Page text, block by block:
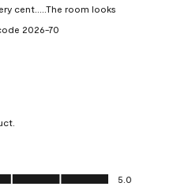
cent.....The room looks
2026-70
5
5.0